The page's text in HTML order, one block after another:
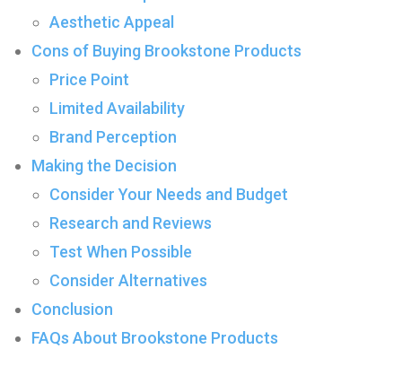
Aesthetic Appeal
Cons of Buying Brookstone Products
Price Point
Limited Availability
Brand Perception
Making the Decision
Consider Your Needs and Budget
Research and Reviews
Test When Possible
Consider Alternatives
Conclusion
FAQs About Brookstone Products